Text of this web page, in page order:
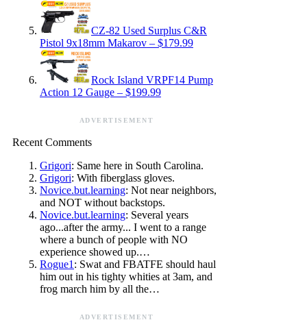
CZ-82 Used Surplus C&R
Pistol 9x18mm Makarov – $179.99
Rock Island VRPF14 Pump
Action 12 Gauge – $199.99
ADVERTISEMENT
Recent Comments
Grigori: Same here in South Carolina.
Grigori: With fiberglass gloves.
Novice.but.learning: Not near neighbors,
and NOT without backstops.
Novice.but.learning: Several years
ago...after the army... I went to a range
where a bunch of people with NO
experience showed up.…
Rogue1 : Swat and FBATFE should haul
him out in his tighty whities at 3am, and
frog march him by all the…
ADVERTISEMENT